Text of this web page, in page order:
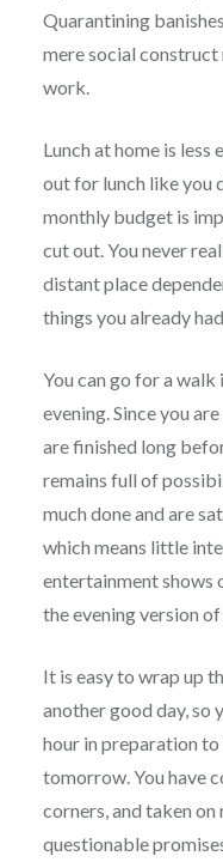
Quarantining
mere social
work.
Lunch at home is less
out for lunch like you
monthly budget is
cut out. You never
distant place
things you already
You can go for a
evening. Since you
are finished long
remains full of
much done and are
which means little
entertainment shows
the evening version
It is easy to wrap up
another good day, so
hour in preparation
tomorrow. You have
corners, and taken
questionable